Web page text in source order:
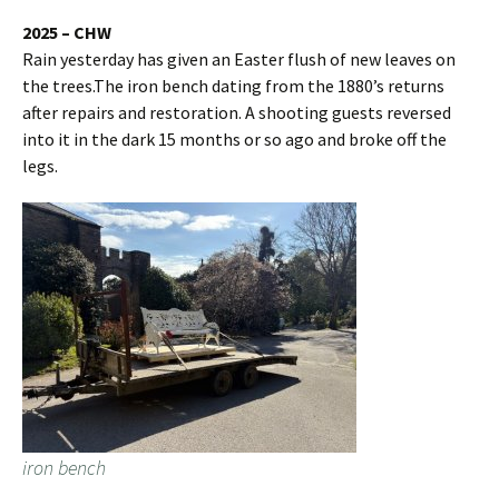
2025 – CHW
Rain yesterday has given an Easter flush of new leaves on
the trees.The iron bench dating from the 1880’s returns
after repairs and restoration. A shooting guests reversed
into it in the dark 15 months or so ago and broke off the
legs.
iron bench